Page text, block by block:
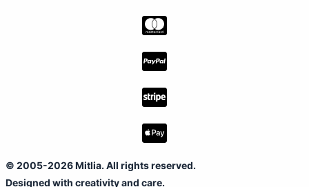
© 2005-2026 Mitlia. All rights reserved.
Designed with creativity and care.